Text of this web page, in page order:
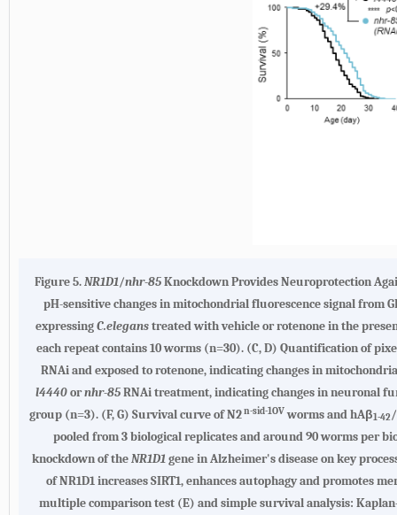
Figure 5.NR1D1/nhr-85Knockdown Provides Neuroprotection
pH-sensitive changes in mitochondrial fluorescence signal from
expressingC.eleganstreated with vehicle or rotenone in the
each repeat contains 10 worms (n=30). (C, D) Quantification of
RNAi and exposed to rotenone, indicating changes in
l4440ornhr-85RNAi treatment, indicating changes in neuronal
group (n=3). (F, G) Survival curve of N2n-sid-1OVworms and hAβ1-42
pooled from 3 biological replicates and around 90 worms per
knockdown of theNR1D1gene in Alzheimer's disease on key
of NR1D1 increases SIRT1, enhances autophagy and promotes
multiple comparison test (E) and simple survival analysis: